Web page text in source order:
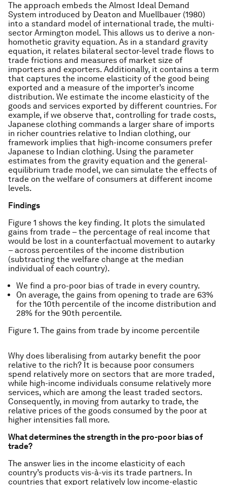
The approach embeds the Almost Ideal Demand
System introduced by Deaton and Muellbauer (1980)
into a standard model of international trade, the multi-
sector Armington model. This allows us to derive a non-
homothetic gravity equation. As in a standard gravity
equation, it relates bilateral sector-level trade flows to
trade frictions and measures of market size of
importers and exporters. Additionally, it contains a term
that captures the income elasticity of the good being
exported and a measure of the importer’s income
distribution. We estimate the income elasticity of the
goods and services exported by different countries. For
example, if we observe that, controlling for trade costs,
Japanese clothing commands a larger share of imports
in richer countries relative to Indian clothing, our
framework implies that high-income consumers prefer
Japanese to Indian clothing. Using the parameter
estimates from the gravity equation and the general-
equilibrium trade model, we can simulate the effects of
trade on the welfare of consumers at different income
levels.
Findings
Figure 1 shows the key finding. It plots the simulated
gains from trade – the percentage of real income that
would be lost in a counterfactual movement to autarky
– across percentiles of the income distribution
(subtracting the welfare change at the median
individual of each country).
We find a pro-poor bias of trade in every country.
On average, the gains from opening to trade are 63%
for the 10th percentile of the income distribution and
28% for the 90th percentile.
Figure 1. The gains from trade by income percentile
Why does liberalising from autarky benefit the poor
relative to the rich? It is because poor consumers
spend relatively more on sectors that are more traded,
while high-income individuals consume relatively more
services, which are among the least traded sectors.
Consequently, in moving from autarky to trade, the
relative prices of the goods consumed by the poor at
higher intensities fall more.
What determines the strength in the pro-poor bias of
trade?
The answer lies in the income elasticity of each
country’s products vis-à-vis its trade partners. In
countries that export relatively low income-elastic